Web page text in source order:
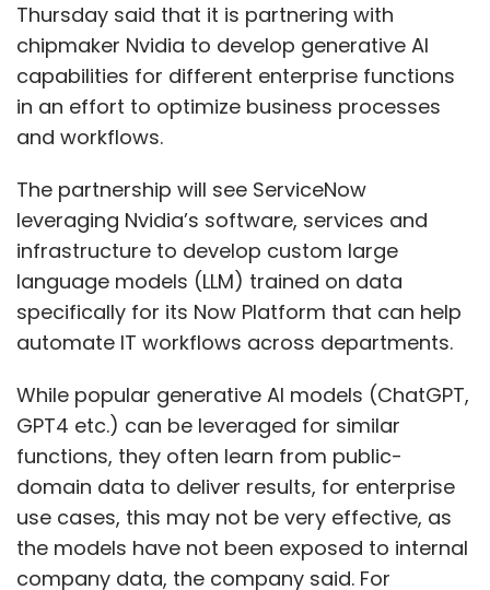
Thursday said that it is partnering with
chipmaker Nvidia to develop generative AI
capabilities for different enterprise functions
in an effort to optimize business processes
and workflows.
The partnership will see ServiceNow
leveraging Nvidia’s software, services and
infrastructure to develop custom large
language models (LLM) trained on data
specifically for its Now Platform that can help
automate IT workflows across departments.
While popular generative AI models (ChatGPT,
GPT4 etc.) can be leveraged for similar
functions, they often learn from public-
domain data to deliver results, for enterprise
use cases, this may not be very effective, as
the models have not been exposed to internal
company data, the company said. For